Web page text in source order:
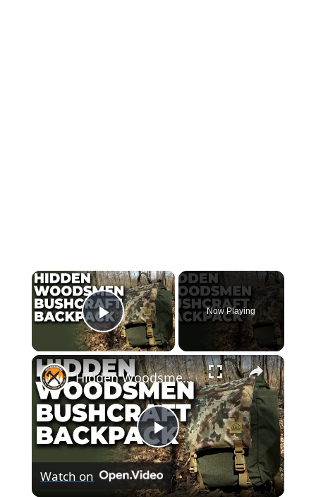
×
Play Video
Now Playing
×
Play
Video
Hidden Woodsmen Bushcraft Backpack | Model 23 Rucksack Review
Watch on